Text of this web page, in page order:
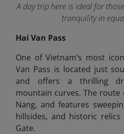
A day trip here is ideal for
tranquility in
Hai Van Pass
One of Vietnam’s most
Van Pass is located just
and offers a thrilling
mountain curves. The route
Nang, and features
hillsides, and historic
Gate.